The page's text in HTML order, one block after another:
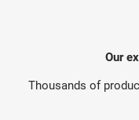
Our
Thousands of